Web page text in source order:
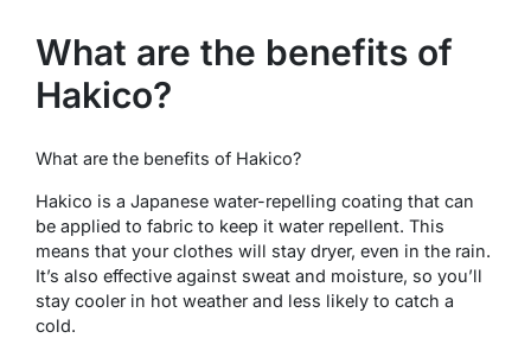
What are the benefits of
Hakico?
What are the benefits of Hakico?
Hakico is a Japanese water-repelling coating that can
be applied to fabric to keep it water repellent. This
means that your clothes will stay dryer, even in the rain.
It’s also effective against sweat and moisture, so you’ll
stay cooler in hot weather and less likely to catch a
cold.